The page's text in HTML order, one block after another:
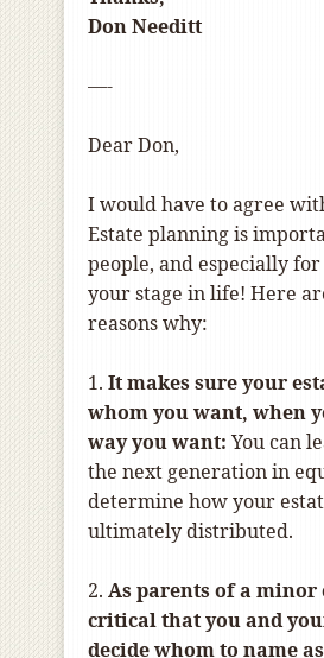
Don Needitt
—-
Dear Don,
I would have to agree
Estate planning is
people, and especially for
your stage in life! Here
reasons why:
1. It makes sure your
whom you want, when
way you want: You can
the next generation in
determine how your
ultimately distributed.
2. As parents of a
critical that you and
decide whom to name